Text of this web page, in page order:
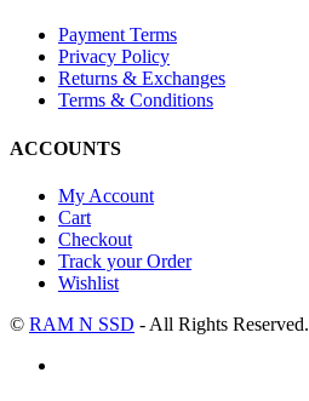
Payment Terms
Privacy Policy
Returns & Exchanges
Terms & Conditions
ACCOUNTS
My Account
Cart
Checkout
Track your Order
Wishlist
© RAM N SSD - All Rights Reserved.